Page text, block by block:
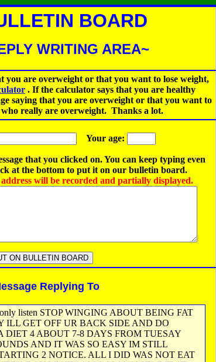
BOARD
WRITING AREA~
you are overweight or that you want to lose weight,
. If the calculator says that you are healthy
saying that you are overweight or that you want to
really are overweight. Thanks a lot.
Your age:
that you clicked on. You can keep typing even
at the bottom to put it on our bulletin board.
will be recorded and partially displayed.
Replying To
only listen STOP WINGING ABOUT BEING FAT
ILL GET OFF UR BACK SIDE AND DO
DIET 4 ABOUT 7-8 DAYS FROM TUESAY
AND IT WAS SO EASY IM STILL
2 NOTICE. ALL I DID WAS NOT EAT